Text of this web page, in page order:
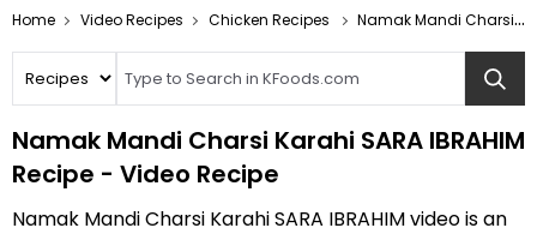
Video Recipes Chicken Recipes Namak Mandi Charsi Karahi SARA IBRAHIM
Namak Mandi Charsi Karahi SARA IBRAHIM
Recipe - Video Recipe
Namak Mandi Charsi Karahi SARA IBRAHIM video is an